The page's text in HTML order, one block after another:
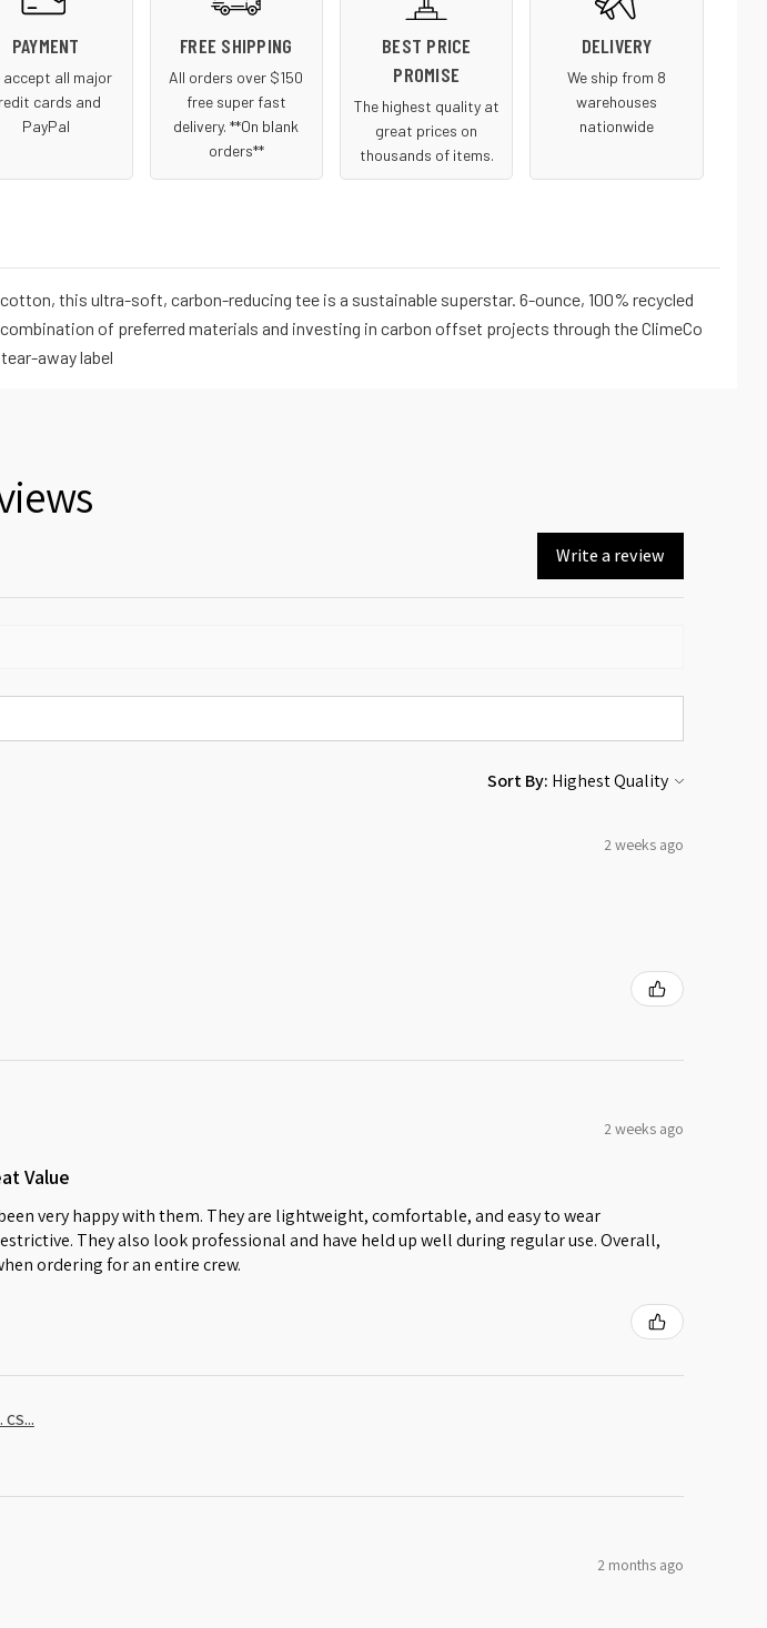
PAYMENT
accept all major
cards and
PayPal
FREE SHIPPING
All orders over $150
free super fast
delivery. **On blank
orders**
BEST PRICE
PROMISE
The highest quality at
great prices on
thousands of items.
DELIVERY
We ship from 8
warehouses
nationwide
this ultra-soft, carbon-reducing tee is a sustainable superstar. 6-ounce, 100% recycled
of preferred materials and investing in carbon offset projects through the ClimeCo
away label
Write a review
Sort By:
2 weeks ago
2 weeks ago
Value
very happy with them. They are lightweight, comfortable, and easy to wear
They also look professional and have held up well during regular use. Overall,
ordering for an entire crew.
2 months ago